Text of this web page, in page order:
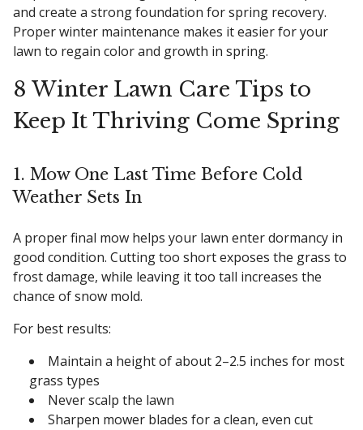
and create a strong foundation for spring recovery.
Proper winter maintenance makes it easier for your
lawn to regain color and growth in spring.
8 Winter Lawn Care Tips to
Keep It Thriving Come Spring
1. Mow One Last Time Before Cold
Weather Sets In
A proper final mow helps your lawn enter dormancy in
good condition. Cutting too short exposes the grass to
frost damage, while leaving it too tall increases the
chance of snow mold.
For best results:
Maintain a height of about 2–2.5 inches for most
grass types
Never scalp the lawn
Sharpen mower blades for a clean, even cut